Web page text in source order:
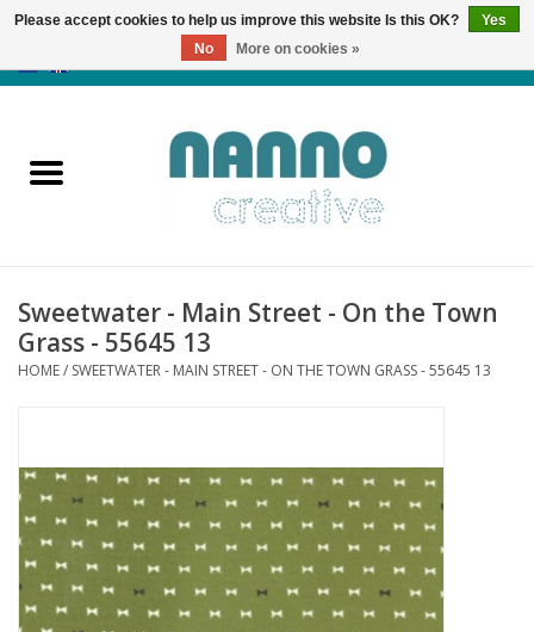
Products
News
Autumn & Halloween
Almost sold out
Gift cards
Sweetwater - Main Street - On the Town
Grass - 55645 13
HOME/ SWEETWATER - MAIN STREET - ON THE TOWN GRASS - 55645 13
Please accept cookies to help us improve this website Is this OK?
Yes
No
More on cookies »